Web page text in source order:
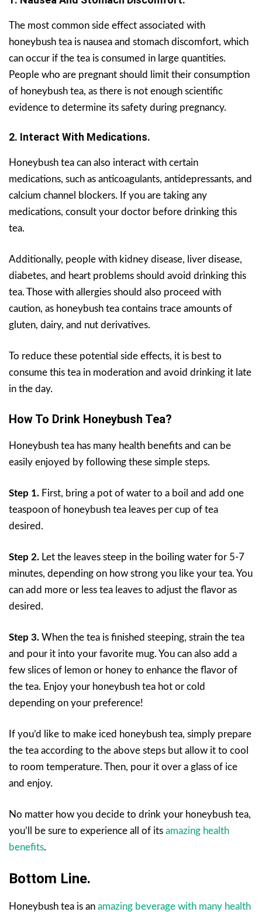
The most common side effect associated with
honeybush tea is nausea and stomach discomfort, which
can occur if the tea is consumed in large quantities.
People who are pregnant should limit their consumption
of honeybush tea, as there is not enough scientific
evidence to determine its safety during pregnancy.
2. Interact With Medications.
Honeybush tea can also interact with certain
medications, such as anticoagulants, antidepressants, and
calcium channel blockers. If you are taking any
medications, consult your doctor before drinking this
tea.
Additionally, people with kidney disease, liver disease,
diabetes, and heart problems should avoid drinking this
tea. Those with allergies should also proceed with
caution, as honeybush tea contains trace amounts of
gluten, dairy, and nut derivatives.
To reduce these potential side effects, it is best to
consume this tea in moderation and avoid drinking it late
in the day.
How To Drink Honeybush Tea?
Honeybush tea has many health benefits and can be
easily enjoyed by following these simple steps.
Step 1. First, bring a pot of water to a boil and add one
teaspoon of honeybush tea leaves per cup of tea
desired.
Step 2. Let the leaves steep in the boiling water for 5-7
minutes, depending on how strong you like your tea. You
can add more or less tea leaves to adjust the flavor as
desired.
Step 3. When the tea is finished steeping, strain the tea
and pour it into your favorite mug. You can also add a
few slices of lemon or honey to enhance the flavor of
the tea. Enjoy your honeybush tea hot or cold
depending on your preference!
If you’d like to make iced honeybush tea, simply prepare
the tea according to the above steps but allow it to cool
to room temperature. Then, pour it over a glass of ice
and enjoy.
No matter how you decide to drink your honeybush tea,
you’ll be sure to experience all of its amazing health
benefits.
Bottom Line.
Honeybush tea is an amazing beverage with many health